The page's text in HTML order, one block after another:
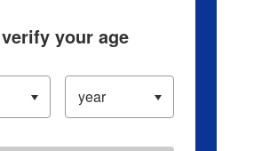
your age